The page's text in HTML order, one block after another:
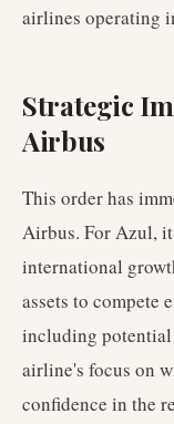
airlines operating
Strategic
Airbus
This order has
Airbus. For Azul,
international
assets to compete
including potential
airline's focus on
confidence in the